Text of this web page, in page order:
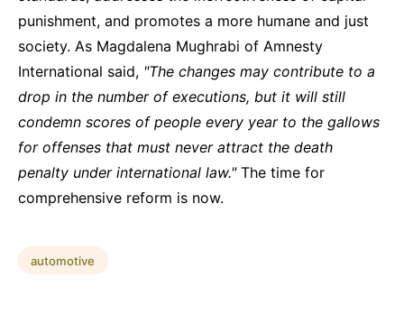
punishment, and promotes a more humane and just
society. As Magdalena Mughrabi of Amnesty
International said, "The changes may contribute to a
drop in the number of executions, but it will still
condemn scores of people every year to the gallows
for offenses that must never attract the death
penalty under international law." The time for
comprehensive reform is now.
automotive